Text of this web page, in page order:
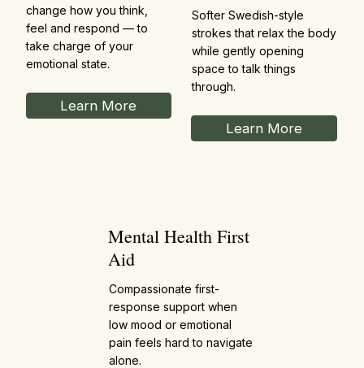
change how you think,
feel and respond — to
take charge of your
emotional state.
Learn More
Softer Swedish-style
strokes that relax the body
while gently opening
space to talk things
through.
Learn More
Mental Health First
Aid
Compassionate first-
response support when
low mood or emotional
pain feels hard to navigate
alone.